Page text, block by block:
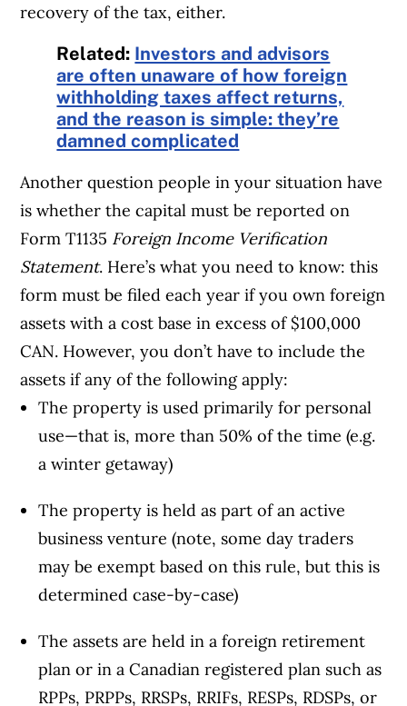
recovery of the tax, either.
Related: Investors and advisors
are often unaware of how foreign
withholding taxes affect returns,
and the reason is simple: they’re
damned complicated
Another question people in your situation have
is whether the capital must be reported on
Form T1135 Foreign Income Verification
Statement. Here’s what you need to know: this
form must be filed each year if you own foreign
assets with a cost base in excess of $100,000
CAN. However, you don’t have to include the
assets if any of the following apply:
The property is used primarily for personal
use—that is, more than 50% of the time (e.g.
a winter getaway)
The property is held as part of an active
business venture (note, some day traders
may be exempt based on this rule, but this is
determined case-by-case)
The assets are held in a foreign retirement
plan or in a Canadian registered plan such as
RPPs, PRPPs, RRSPs, RRIFs, RESPs, RDSPs, or